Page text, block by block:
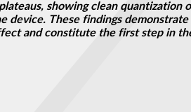
showing clean quantization
These findings
and constitute the first step in
a closer look